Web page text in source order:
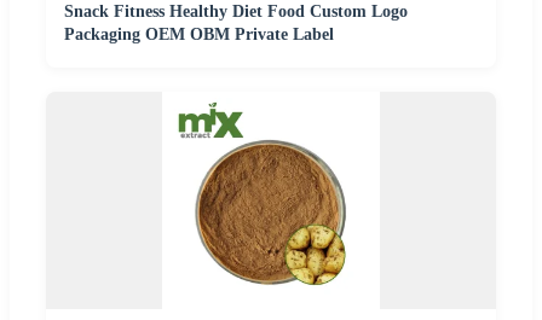
Snack Fitness Healthy Diet Food Custom Logo
Packaging OEM OBM Private Label